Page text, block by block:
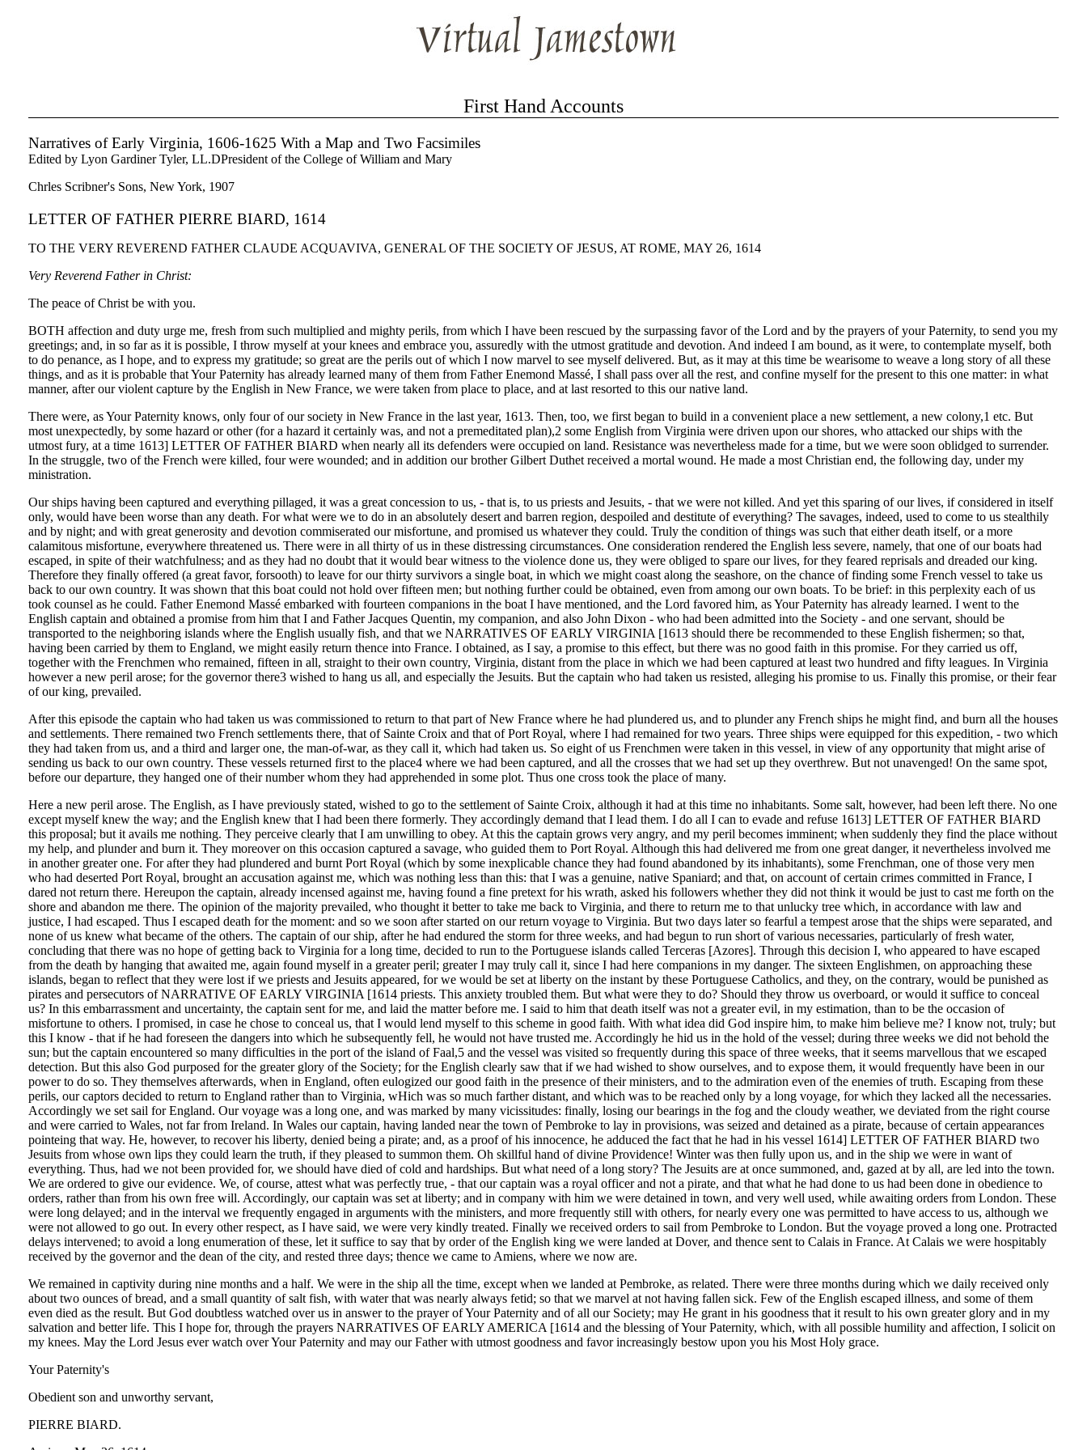
First Hand Accounts
Narratives of Early Virginia, 1606-1625 With a Map and Two Facsimiles
Edited by Lyon Gardiner Tyler, LL.DPresident of the College of William and Mary
Chrles Scribner's Sons, New York, 1907
LETTER OF FATHER PIERRE BIARD, 1614
TO THE VERY REVEREND FATHER CLAUDE ACQUAVIVA, GENERAL OF THE SOCIETY OF JESUS, AT ROME, MAY 26, 1614
Very Reverend Father in Christ:
The peace of Christ be with you.
BOTH affection and duty urge me, fresh from such multiplied and mighty perils, from which I have been rescued by the surpassing favor of the Lord and by the prayers of your Paternity, to send you my
greetings; and, in so far as it is possible, I throw myself at your knees and embrace you, assuredly with the utmost gratitude and devotion. And indeed I am bound, as it were, to contemplate myself, both
to do penance, as I hope, and to express my gratitude; so great are the perils out of which I now marvel to see myself delivered. But, as it may at this time be wearisome to weave a long story of all these
things, and as it is probable that Your Paternity has already learned many of them from Father Enemond Massé, I shall pass over all the rest, and confine myself for the present to this one matter: in what
manner, after our violent capture by the English in New France, we were taken from place to place, and at last resorted to this our native land.
There were, as Your Paternity knows, only four of our society in New France in the last year, 1613. Then, too, we first began to build in a convenient place a new settlement, a new colony,1 etc. But
most unexpectedly, by some hazard or other (for a hazard it certainly was, and not a premeditated plan),2 some English from Virginia were driven upon our shores, who attacked our ships with the
utmost fury, at a time 1613] LETTER OF FATHER BIARD when nearly all its defenders were occupied on land. Resistance was nevertheless made for a time, but we were soon oblidged to surrender.
In the struggle, two of the French were killed, four were wounded; and in addition our brother Gilbert Duthet received a mortal wound. He made a most Christian end, the following day, under my
ministration.
Our ships having been captured and everything pillaged, it was a great concession to us, - that is, to us priests and Jesuits, - that we were not killed. And yet this sparing of our lives, if considered in itself
only, would have been worse than any death. For what were we to do in an absolutely desert and barren region, despoiled and destitute of everything? The savages, indeed, used to come to us stealthily
and by night; and with great generosity and devotion commiserated our misfortune, and promised us whatever they could. Truly the condition of things was such that either death itself, or a more
calamitous misfortune, everywhere threatened us. There were in all thirty of us in these distressing circumstances. One consideration rendered the English less severe, namely, that one of our boats had
escaped, in spite of their watchfulness; and as they had no doubt that it would bear witness to the violence done us, they were obliged to spare our lives, for they feared reprisals and dreaded our king.
Therefore they finally offered (a great favor, forsooth) to leave for our thirty survivors a single boat, in which we might coast along the seashore, on the chance of finding some French vessel to take us
back to our own country. It was shown that this boat could not hold over fifteen men; but nothing further could be obtained, even from among our own boats. To be brief: in this perplexity each of us
took counsel as he could. Father Enemond Massé embarked with fourteen companions in the boat I have mentioned, and the Lord favored him, as Your Paternity has already learned. I went to the
English captain and obtained a promise from him that I and Father Jacques Quentin, my companion, and also John Dixon - who had been admitted into the Society - and one servant, should be
transported to the neighboring islands where the English usually fish, and that we NARRATIVES OF EARLY VIRGINIA [1613 should there be recommended to these English fishermen; so that,
having been carried by them to England, we might easily return thence into France. I obtained, as I say, a promise to this effect, but there was no good faith in this promise. For they carried us off,
together with the Frenchmen who remained, fifteen in all, straight to their own country, Virginia, distant from the place in which we had been captured at least two hundred and fifty leagues. In Virginia
however a new peril arose; for the governor there3 wished to hang us all, and especially the Jesuits. But the captain who had taken us resisted, alleging his promise to us. Finally this promise, or their fear
of our king, prevailed.
After this episode the captain who had taken us was commissioned to return to that part of New France where he had plundered us, and to plunder any French ships he might find, and burn all the houses
and settlements. There remained two French settlements there, that of Sainte Croix and that of Port Royal, where I had remained for two years. Three ships were equipped for this expedition, - two which
they had taken from us, and a third and larger one, the man-of-war, as they call it, which had taken us. So eight of us Frenchmen were taken in this vessel, in view of any opportunity that might arise of
sending us back to our own country. These vessels returned first to the place4 where we had been captured, and all the crosses that we had set up they overthrew. But not unavenged! On the same spot,
before our departure, they hanged one of their number whom they had apprehended in some plot. Thus one cross took the place of many.
Here a new peril arose. The English, as I have previously stated, wished to go to the settlement of Sainte Croix, although it had at this time no inhabitants. Some salt, however, had been left there. No one
except myself knew the way; and the English knew that I had been there formerly. They accordingly demand that I lead them. I do all I can to evade and refuse 1613] LETTER OF FATHER BIARD
this proposal; but it avails me nothing. They perceive clearly that I am unwilling to obey. At this the captain grows very angry, and my peril becomes imminent; when suddenly they find the place without
my help, and plunder and burn it. They moreover on this occasion captured a savage, who guided them to Port Royal. Although this had delivered me from one great danger, it nevertheless involved me
in another greater one. For after they had plundered and burnt Port Royal (which by some inexplicable chance they had found abandoned by its inhabitants), some Frenchman, one of those very men
who had deserted Port Royal, brought an accusation against me, which was nothing less than this: that I was a genuine, native Spaniard; and that, on account of certain crimes committed in France, I
dared not return there. Hereupon the captain, already incensed against me, having found a fine pretext for his wrath, asked his followers whether they did not think it would be just to cast me forth on the
shore and abandon me there. The opinion of the majority prevailed, who thought it better to take me back to Virginia, and there to return me to that unlucky tree which, in accordance with law and
justice, I had escaped. Thus I escaped death for the moment: and so we soon after started on our return voyage to Virginia. But two days later so fearful a tempest arose that the ships were separated, and
none of us knew what became of the others. The captain of our ship, after he had endured the storm for three weeks, and had begun to run short of various necessaries, particularly of fresh water,
concluding that there was no hope of getting back to Virginia for a long time, decided to run to the Portuguese islands called Terceras [Azores]. Through this decision I, who appeared to have escaped
from the death by hanging that awaited me, again found myself in a greater peril; greater I may truly call it, since I had here companions in my danger. The sixteen Englishmen, on approaching these
islands, began to reflect that they were lost if we priests and Jesuits appeared, for we would be set at liberty on the instant by these Portuguese Catholics, and they, on the contrary, would be punished as
pirates and persecutors of NARRATIVE OF EARLY VIRGINIA [1614 priests. This anxiety troubled them. But what were they to do? Should they throw us overboard, or would it suffice to conceal
us? In this embarrassment and uncertainty, the captain sent for me, and laid the matter before me. I said to him that death itself was not a greater evil, in my estimation, than to be the occasion of
misfortune to others. I promised, in case he chose to conceal us, that I would lend myself to this scheme in good faith. With what idea did God inspire him, to make him believe me? I know not, truly; but
this I know - that if he had foreseen the dangers into which he subsequently fell, he would not have trusted me. Accordingly he hid us in the hold of the vessel; during three weeks we did not behold the
sun; but the captain encountered so many difficulties in the port of the island of Faal,5 and the vessel was visited so frequently during this space of three weeks, that it seems marvellous that we escaped
detection. But this also God purposed for the greater glory of the Society; for the English clearly saw that if we had wished to show ourselves, and to expose them, it would frequently have been in our
power to do so. They themselves afterwards, when in England, often eulogized our good faith in the presence of their ministers, and to the admiration even of the enemies of truth. Escaping from these
perils, our captors decided to return to England rather than to Virginia, wHich was so much farther distant, and which was to be reached only by a long voyage, for which they lacked all the necessaries.
Accordingly we set sail for England. Our voyage was a long one, and was marked by many vicissitudes: finally, losing our bearings in the fog and the cloudy weather, we deviated from the right course
and were carried to Wales, not far from Ireland. In Wales our captain, having landed near the town of Pembroke to lay in provisions, was seized and detained as a pirate, because of certain appearances
pointeing that way. He, however, to recover his liberty, denied being a pirate; and, as a proof of his innocence, he adduced the fact that he had in his vessel 1614] LETTER OF FATHER BIARD two
Jesuits from whose own lips they could learn the truth, if they pleased to summon them. Oh skillful hand of divine Providence! Winter was then fully upon us, and in the ship we were in want of
everything. Thus, had we not been provided for, we should have died of cold and hardships. But what need of a long story? The Jesuits are at once summoned, and, gazed at by all, are led into the town.
We are ordered to give our evidence. We, of course, attest what was perfectly true, - that our captain was a royal officer and not a pirate, and that what he had done to us had been done in obedience to
orders, rather than from his own free will. Accordingly, our captain was set at liberty; and in company with him we were detained in town, and very well used, while awaiting orders from London. These
were long delayed; and in the interval we frequently engaged in arguments with the ministers, and more frequently still with others, for nearly every one was permitted to have access to us, although we
were not allowed to go out. In every other respect, as I have said, we were very kindly treated. Finally we received orders to sail from Pembroke to London. But the voyage proved a long one. Protracted
delays intervened; to avoid a long enumeration of these, let it suffice to say that by order of the English king we were landed at Dover, and thence sent to Calais in France. At Calais we were hospitably
received by the governor and the dean of the city, and rested three days; thence we came to Amiens, where we now are.
We remained in captivity during nine months and a half. We were in the ship all the time, except when we landed at Pembroke, as related. There were three months during which we daily received only
about two ounces of bread, and a small quantity of salt fish, with water that was nearly always fetid; so that we marvel at not having fallen sick. Few of the English escaped illness, and some of them
even died as the result. But God doubtless watched over us in answer to the prayer of Your Paternity and of all our Society; may He grant in his goodness that it result to his own greater glory and in my
salvation and better life. This I hope for, through the prayers NARRATIVES OF EARLY AMERICA [1614 and the blessing of Your Paternity, which, with all possible humility and affection, I solicit on
my knees. May the Lord Jesus ever watch over Your Paternity and may our Father with utmost goodness and favor increasingly bestow upon you his Most Holy grace.
Your Paternity's
Obedient son and unworthy servant,
PIERRE BIARD.